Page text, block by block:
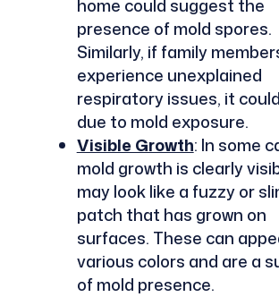
home could suggest the
presence of mold spores.
Similarly, if family
experience unexplained
respiratory issues, it
due to mold exposure.
Visible Growth: In some
mold growth is clearly
may look like a fuzzy or
patch that has grown on
surfaces. These can
various colors and are a
of mold presence.